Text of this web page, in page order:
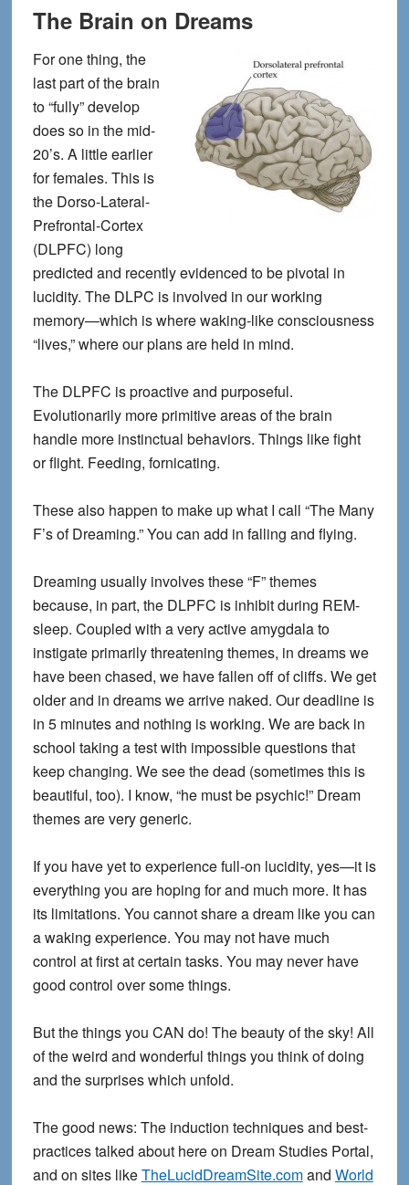
The Brain on Dreams
For one thing, the
last part of the brain
to “fully” develop
does so in the mid-
20’s. A little earlier
for females. This is
the Dorso-Lateral-
Prefrontal-Cortex
(DLPFC) long
predicted and recently evidenced to be pivotal in
lucidity. The DLPC is involved in our working
memory—which is where waking-like consciousness
“lives,” where our plans are held in mind.
The DLPFC is proactive and purposeful.
Evolutionarily more primitive areas of the brain
handle more instinctual behaviors. Things like fight
or flight. Feeding, fornicating.
These also happen to make up what I call “The Many
F’s of Dreaming.” You can add in falling and flying.
Dreaming usually involves these “F” themes
because, in part, the DLPFC is inhibit during REM-
sleep. Coupled with a very active amygdala to
instigate primarily threatening themes, in dreams we
have been chased, we have fallen off of cliffs. We get
older and in dreams we arrive naked. Our deadline is
in 5 minutes and nothing is working. We are back in
school taking a test with impossible questions that
keep changing. We see the dead (sometimes this is
beautiful, too). I know, “he must be psychic!” Dream
themes are very generic.
If you have yet to experience full-on lucidity, yes—it is
everything you are hoping for and much more. It has
its limitations. You cannot share a dream like you can
a waking experience. You may not have much
control at first at certain tasks. You may never have
good control over some things.
But the things you CAN do! The beauty of the sky! All
of the weird and wonderful things you think of doing
and the surprises which unfold.
The good news: The induction techniques and best-
practices talked about here on Dream Studies Portal,
and on sites likeTheLucidDreamSite.comand World